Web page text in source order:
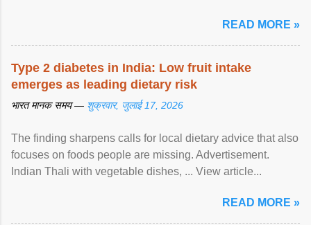
READ MORE »
Type 2 diabetes in India: Low fruit intake
emerges as leading dietary risk
भारत मानक समय — शुक्रवार, जुलाई 17, 2026
The finding sharpens calls for local dietary advice that also
focuses on foods people are missing. Advertisement.
Indian Thali with vegetable dishes, ... View article...
READ MORE »